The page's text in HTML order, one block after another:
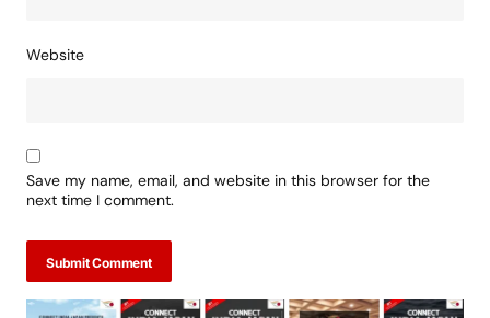
Website
Save my name, email, and website in this browser for the
next time I comment.
Submit Comment